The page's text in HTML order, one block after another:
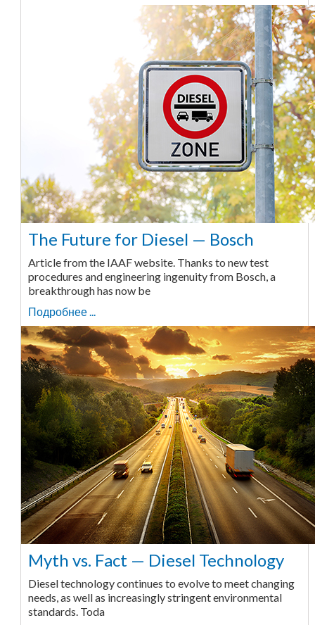
The Future for Diesel — Bosch
Article from the IAAF website. Thanks to new test
procedures and engineering ingenuity from Bosch, a
breakthrough has now be
Подробнее ...
Myth vs. Fact — Diesel Technology
Diesel technology continues to evolve to meet changing
needs, as well as increasingly stringent environmental
standards. Toda